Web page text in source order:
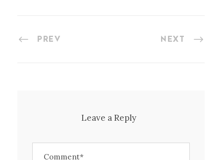
PREV NEXT
Leave a Reply